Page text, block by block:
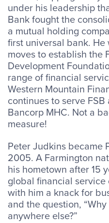
under his leadership
Bank fought the
a mutual holding
first universal bank.
moves to establish the
Development
range of financial
Western Mountain
continues to serve
Bancorp MHC. Not a
measure!
Peter Judkins became
2005. A Farmington
his hometown after 15
global financial
with him a knack for
and the question,
anywhere else?”